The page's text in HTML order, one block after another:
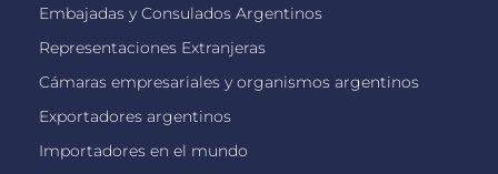
Embajadas y Consulados Argentinos
Representaciones Extranjeras
Cámaras empresariales y organismos argentinos
Exportadores argentinos
Importadores en el mundo